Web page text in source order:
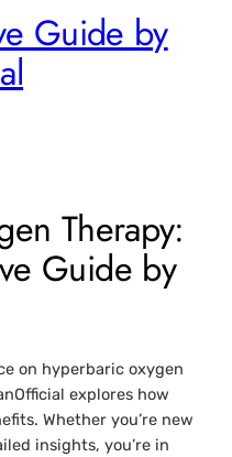
Guide by
Therapy:
Guide by
on hyperbaric oxygen
explores how
Whether you’re new
insights, you’re in